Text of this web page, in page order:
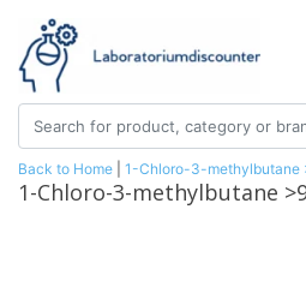
Back to Home 1-Chloro-3-methylbutane
1-Chloro-3-methylbutane